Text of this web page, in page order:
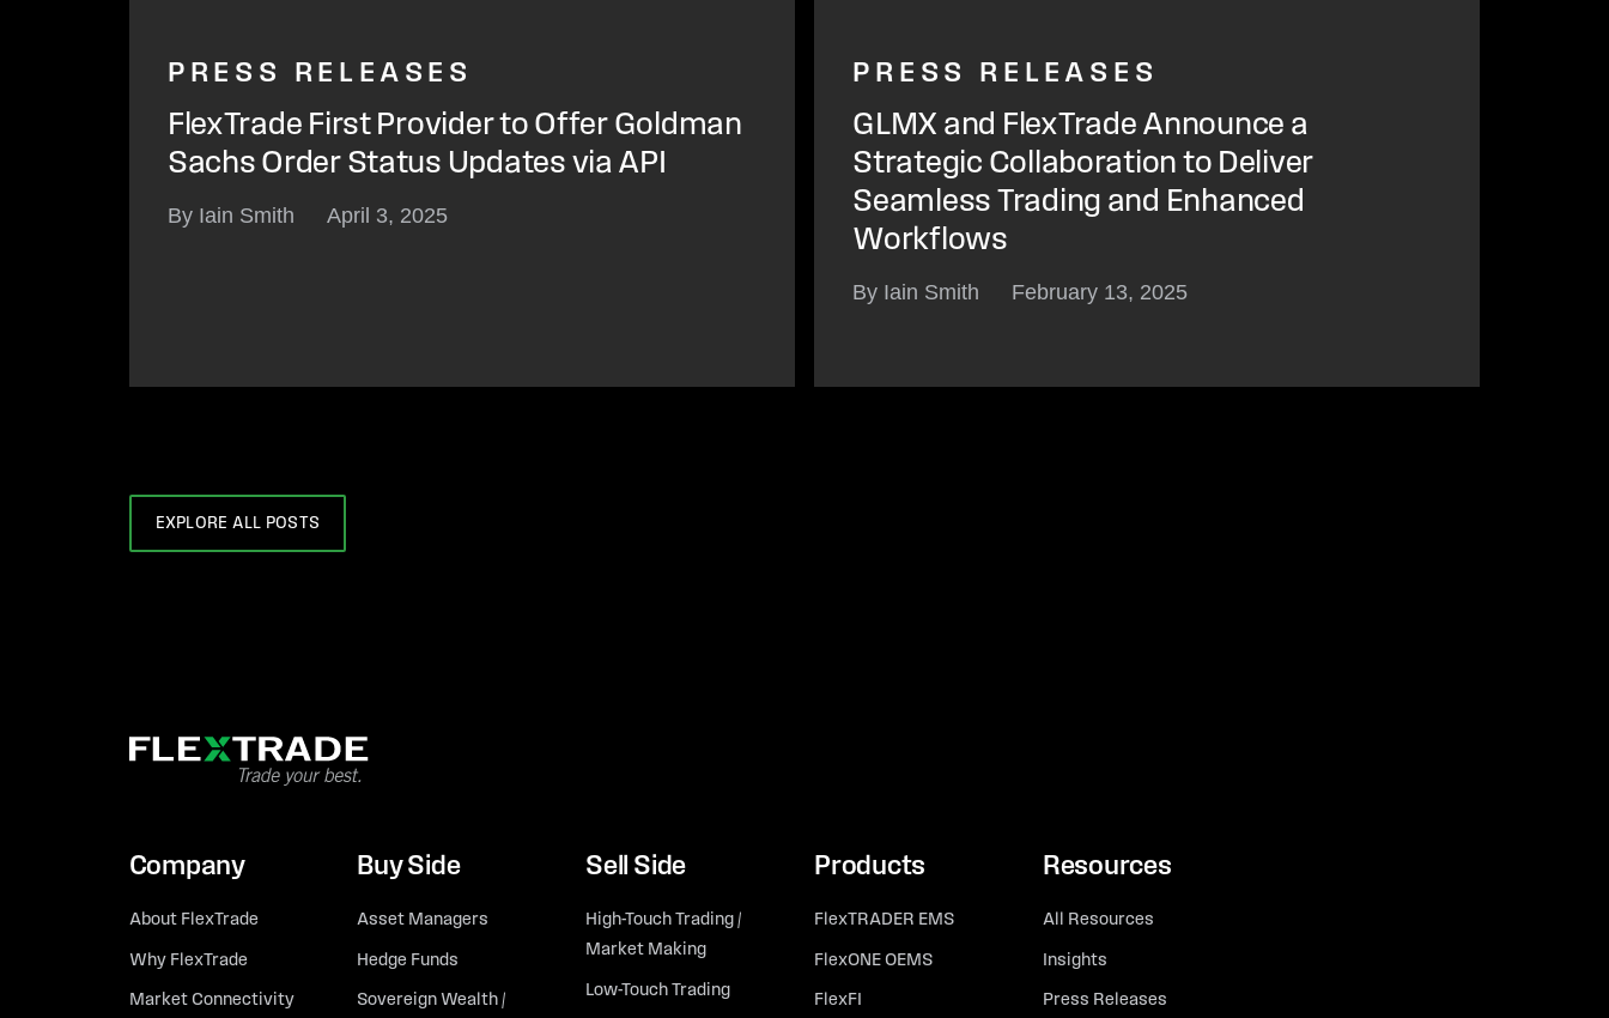
PRESS RELEASES
FlexTrade First Provider to Offer Goldman
Sachs Order Status Updates via API
By Iain Smith April 3, 2025
PRESS RELEASES
GLMX and FlexTrade Announce a
Strategic Collaboration to Deliver
Seamless Trading and Enhanced
Workflows
By Iain Smith February 13, 2025
EXPLORE ALL POSTS
Company
About FlexTrade
Why FlexTrade
Market Connectivity
Buy Side
Asset Managers
Hedge Funds
Sovereign Wealth /
Sell Side
High-Touch Trading /
Market Making
Low-Touch Trading
Products
FlexTRADER EMS
FlexONE OEMS
FlexFI
Resources
All Resources
Insights
Press Releases